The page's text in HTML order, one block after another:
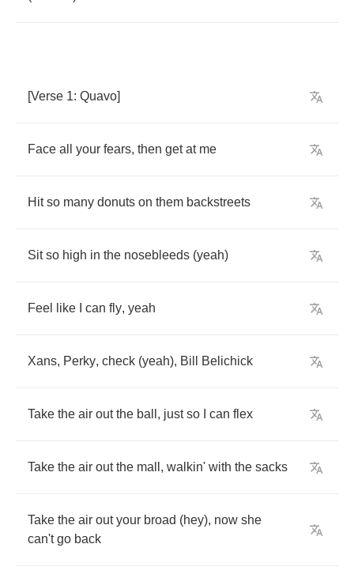
[Verse 1: Quavo]
Face all your fears, then get at me
Hit so many donuts on them backstreets
Sit so high in the nosebleeds (yeah)
Feel like can fly, yeah
Xans, Perky, check (yeah), Bill Belichick
Take the air out the ball , just so can flex
Take the air out the mall , walkin' with the sacks
Take the air out your broad (hey), now she
can't go back